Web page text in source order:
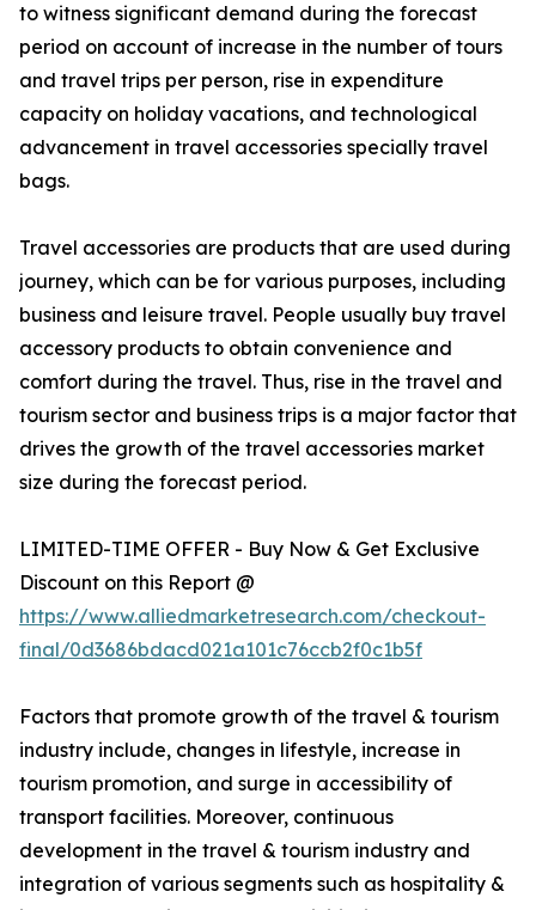
to witness significant demand during the forecast
period on account of increase in the number of tours
and travel trips per person, rise in expenditure
capacity on holiday vacations, and technological
advancement in travel accessories specially travel
bags.
Travel accessories are products that are used during
journey, which can be for various purposes, including
business and leisure travel. People usually buy travel
accessory products to obtain convenience and
comfort during the travel. Thus, rise in the travel and
tourism sector and business trips is a major factor that
drives the growth of the travel accessories market
size during the forecast period.
LIMITED-TIME OFFER - Buy Now & Get Exclusive
Discount on this Report @
https://www.alliedmarketresearch.com/checkout-
final/0d3686bdacd021a101c76ccb2f0c1b5f
Factors that promote growth of the travel & tourism
industry include, changes in lifestyle, increase in
tourism promotion, and surge in accessibility of
transport facilities. Moreover, continuous
development in the travel & tourism industry and
integration of various segments such as hospitality &